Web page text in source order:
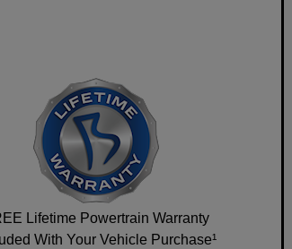
Lifetime Powertrain Warranty
With Your Vehicle Purchase¹